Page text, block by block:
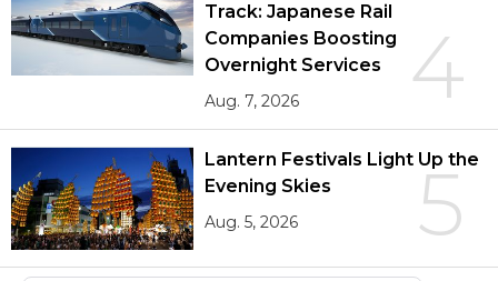
4
Track: Japanese Rail
Companies Boosting
Overnight Services
Aug. 7, 2026
5
Lantern Festivals Light Up the
Evening Skies
Aug. 5, 2026